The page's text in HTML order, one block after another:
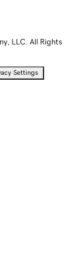
LLC. All Rights
Settings